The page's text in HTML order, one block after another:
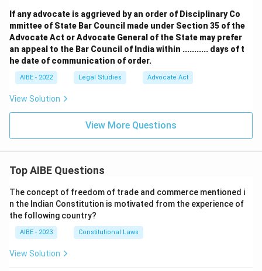
If any advocate is aggrieved by an order of Disciplinary Co
mmittee of State Bar Council made under Section 35 of the
Advocate Act or Advocate General of the State may prefer
an appeal to the Bar Council of India within ........... days of t
he date of communication of order.
AIBE - 2022 Legal Studies Advocate Act
View Solution
View More Questions
Top AIBE Questions
The concept of freedom of trade and commerce mentioned i
n the Indian Constitution is motivated from the experience of
the following country?
AIBE - 2023 Constitutional Laws
View Solution